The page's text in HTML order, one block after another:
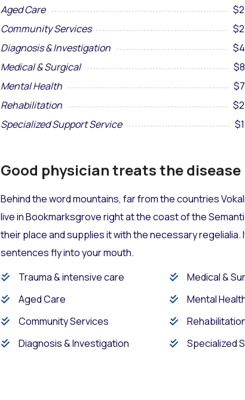
Aged Care
Community Services
Diagnosis & Investigation
Medical & Surgical
Mental Health
Rehabilitation
Specialized Support Service
Good physician treats the disease
Behind the word mountains, far from the countries
live in Bookmarksgrove right at the coast of the
their place and supplies it with the necessary
sentences fly into your mouth.
Trauma & intensive care
Medical &
Aged Care
Mental
Community Services
Diagnosis & Investigation
Specialized